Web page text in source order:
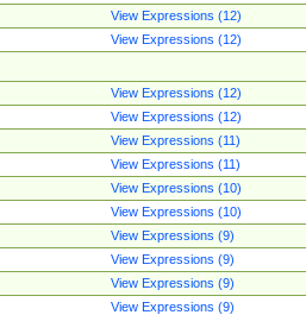
View Expressions (12)
View Expressions (12)
View Expressions (12)
View Expressions (12)
View Expressions (11)
View Expressions (11)
View Expressions (10)
View Expressions (10)
View Expressions (9)
View Expressions (9)
View Expressions (9)
View Expressions (9)